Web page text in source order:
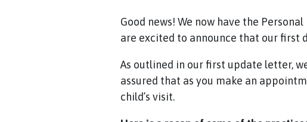
Good news! We now have the
are excited to announce that our first
As outlined in our first update letter,
assured that as you make an
child’s visit.